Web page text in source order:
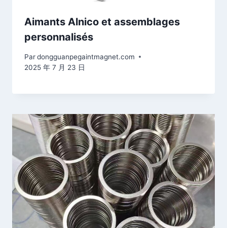
Aimants Alnico et assemblages
personnalisés
Pardongguanpegaintmagnet.com
2025 年 7 月 23 日